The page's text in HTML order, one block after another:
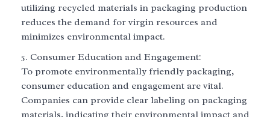
utilizing recycled materials in packaging production
reduces the demand for virgin resources and
minimizes environmental impact.
Consumer Education and Engagement:
To promote environmentally friendly packaging,
consumer education and engagement are vital.
Companies can provide clear labeling on packaging
materials, indicating their environmental impact and